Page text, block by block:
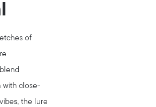
of
with close-
the lure